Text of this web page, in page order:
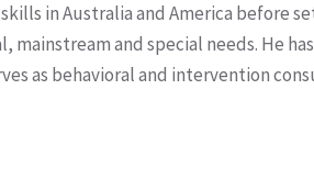
in Australia and America before
and special needs. He
as behavioral and intervention